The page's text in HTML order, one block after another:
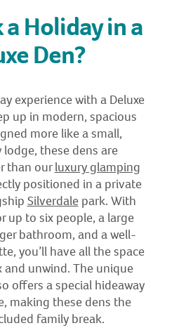
Holiday in a
Den?
experience with a Deluxe
up in modern, spacious
more like a small,
these dens are
than ourluxury glamping
positioned in a private
Silverdalepark. With
up to six people, a large
bathroom, and a well-
you’ll have all the space
and unwind. The unique
offers a special hideaway
making these dens the
family break.